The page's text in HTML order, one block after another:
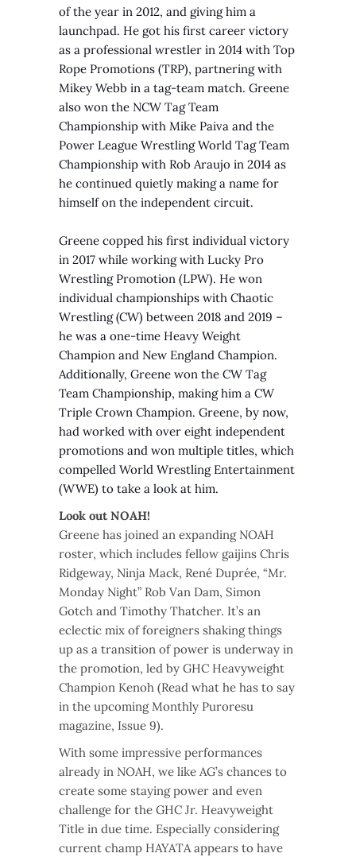
of the year in 2012, and giving him a
launchpad. He got his first career victory
as a professional wrestler in 2014 with Top
Rope Promotions (TRP), partnering with
Mikey Webb in a tag-team match. Greene
also won the NCW Tag Team
Championship with Mike Paiva and the
Power League Wrestling World Tag Team
Championship with Rob Araujo in 2014 as
he continued quietly making a name for
himself on the independent circuit.
Greene copped his first individual victory
in 2017 while working with Lucky Pro
Wrestling Promotion (LPW). He won
individual championships with Chaotic
Wrestling (CW) between 2018 and 2019 –
he was a one-time Heavy Weight
Champion and New England Champion.
Additionally, Greene won the CW Tag
Team Championship, making him a CW
Triple Crown Champion. Greene, by now,
had worked with over eight independent
promotions and won multiple titles, which
compelled World Wrestling Entertainment
(WWE) to take a look at him.
Look out NOAH!
Greene has joined an expanding NOAH
roster, which includes fellow gaijins Chris
Ridgeway, Ninja Mack, René Duprée, “Mr.
Monday Night” Rob Van Dam, Simon
Gotch and Timothy Thatcher. It’s an
eclectic mix of foreigners shaking things
up as a transition of power is underway in
the promotion, led by GHC Heavyweight
Champion Kenoh (Read what he has to say
in the upcoming Monthly Puroresu
magazine, Issue 9).
With some impressive performances
already in NOAH, we like AG’s chances to
create some staying power and even
challenge for the GHC Jr. Heavyweight
Title in due time. Especially considering
current champ HAYATA appears to have